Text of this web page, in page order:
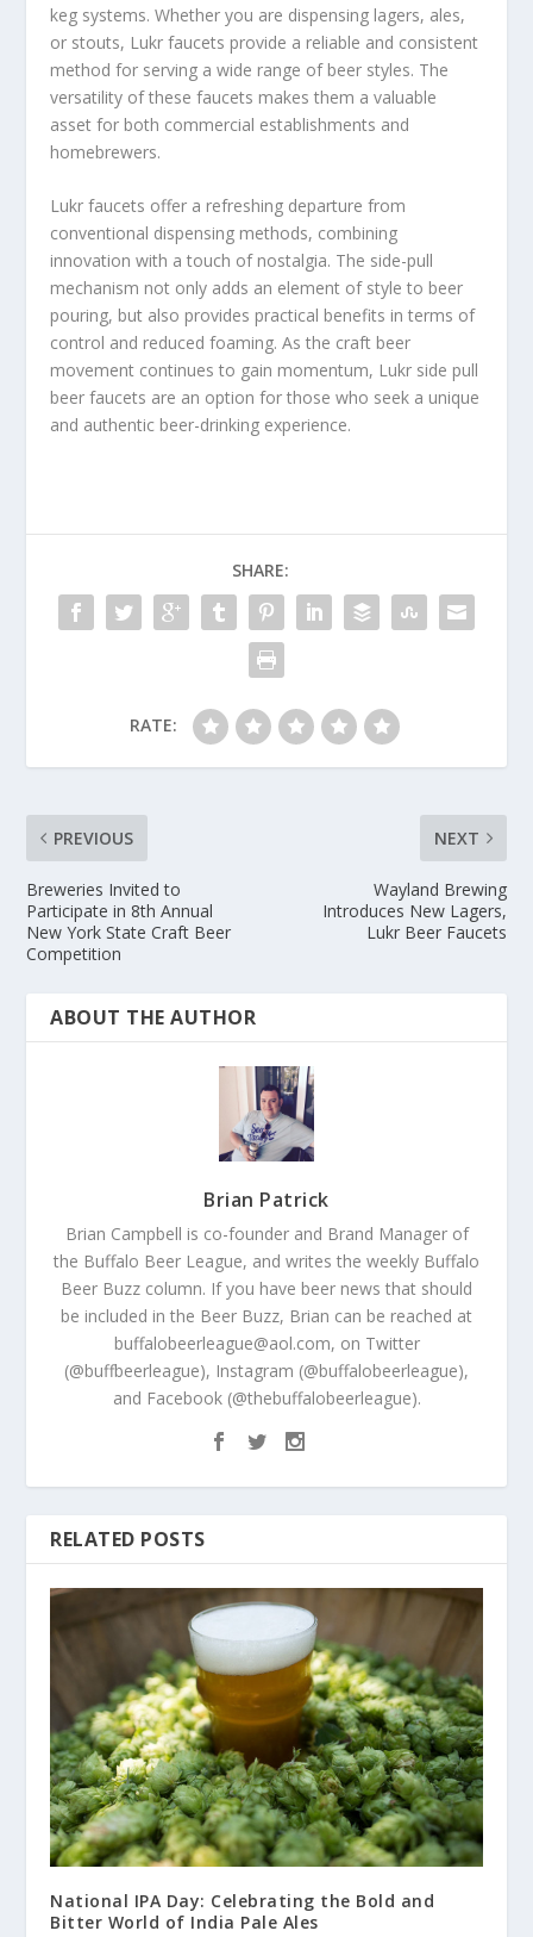
keg systems. Whether you are dispensing lagers, ales,
or stouts, Lukr faucets provide a reliable and consistent
method for serving a wide range of beer styles. The
versatility of these faucets makes them a valuable
asset for both commercial establishments and
homebrewers.
Lukr faucets offer a refreshing departure from
conventional dispensing methods, combining
innovation with a touch of nostalgia. The side-pull
mechanism not only adds an element of style to beer
pouring, but also provides practical benefits in terms of
control and reduced foaming. As the craft beer
movement continues to gain momentum, Lukr side pull
beer faucets are an option for those who seek a unique
and authentic beer-drinking experience.
SHARE:
RATE:
PREVIOUS
Breweries Invited to
Participate in 8th Annual
New York State Craft Beer
Competition
NEXT
Wayland Brewing
Introduces New Lagers,
Lukr Beer Faucets
ABOUT THE AUTHOR
Brian Patrick
Brian Campbell is co-founder and Brand Manager of
the Buffalo Beer League, and writes the weekly Buffalo
Beer Buzz column. If you have beer news that should
be included in the Beer Buzz, Brian can be reached at
buffalobeerleague@aol.com, on Twitter
(@buffbeerleague), Instagram (@buffalobeerleague),
and Facebook (@thebuffalobeerleague).
RELATED POSTS
National IPA Day: Celebrating the Bold and
Bitter World of India Pale Ales